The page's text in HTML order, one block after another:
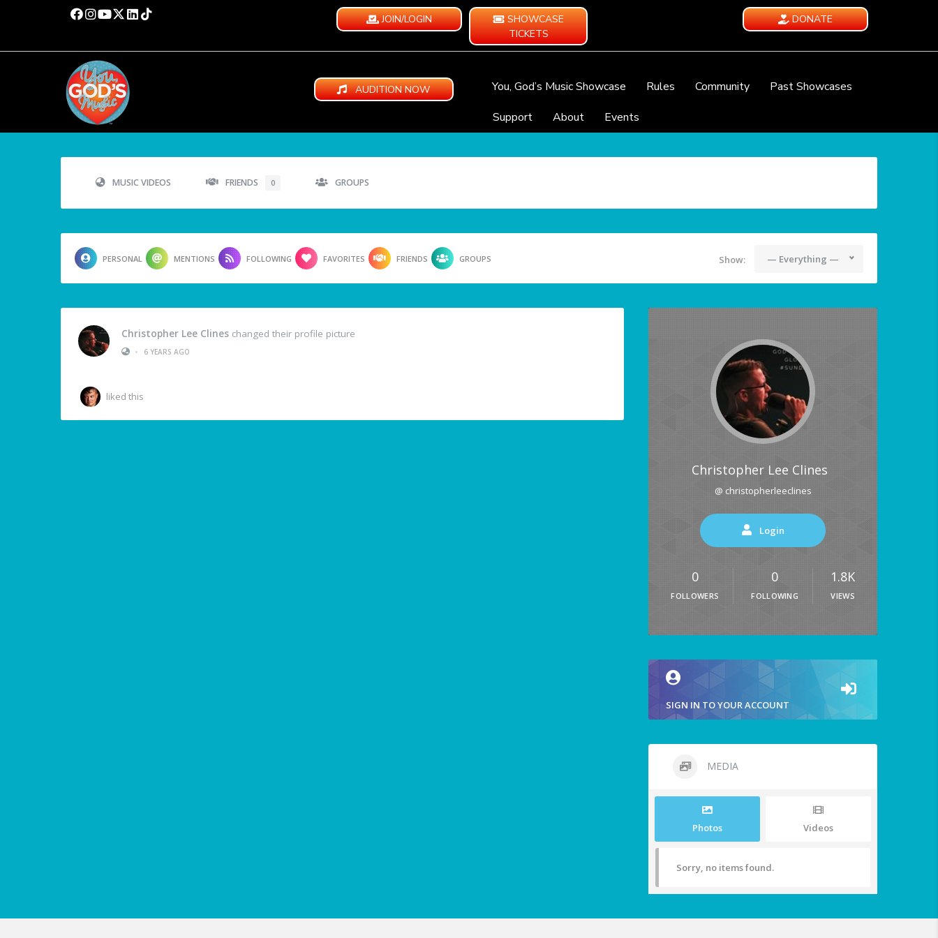
JOIN/LOGIN
SHOWCASE
TICKETS
DONATE
AUDITION NOW You, God’s Music Showcase Rules Community
Past Showcases
Support
About Events
MUSIC VIDEOS FRIENDS 0 GROUPS
PERSONAL MENTIONS FOLLOWING FAVORITES FRIENDS GROUPS Show: — Everything —
Christopher Lee Clines changed their profile picture
•
6 YEARS AGO
liked this
Christopher Lee Clines
@ christopherleeclines
Login
0
FOLLOWERS
0
FOLLOWING
1.8K
VIEWS
SIGN IN TO YOUR ACCOUNT
MEDIA
Photos Videos
Sorry, no items found.